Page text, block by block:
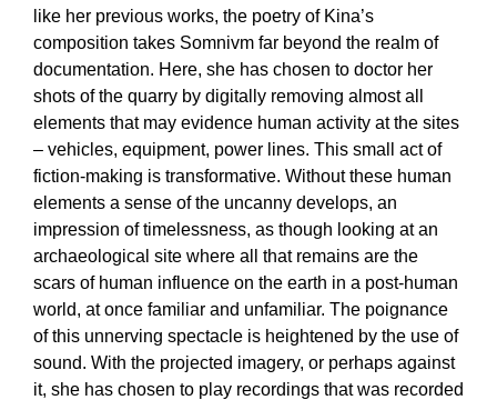
like her previous works, the poetry of Kina’s
composition takes Somnivm far beyond the realm of
documentation. Here, she has chosen to doctor her
shots of the quarry by digitally removing almost all
elements that may evidence human activity at the sites
– vehicles, equipment, power lines. This small act of
fiction-making is transformative. Without these human
elements a sense of the uncanny develops, an
impression of timelessness, as though looking at an
archaeological site where all that remains are the
scars of human influence on the earth in a post-human
world, at once familiar and unfamiliar. The poignance
of this unnerving spectacle is heightened by the use of
sound. With the projected imagery, or perhaps against
it, she has chosen to play recordings that was recorded